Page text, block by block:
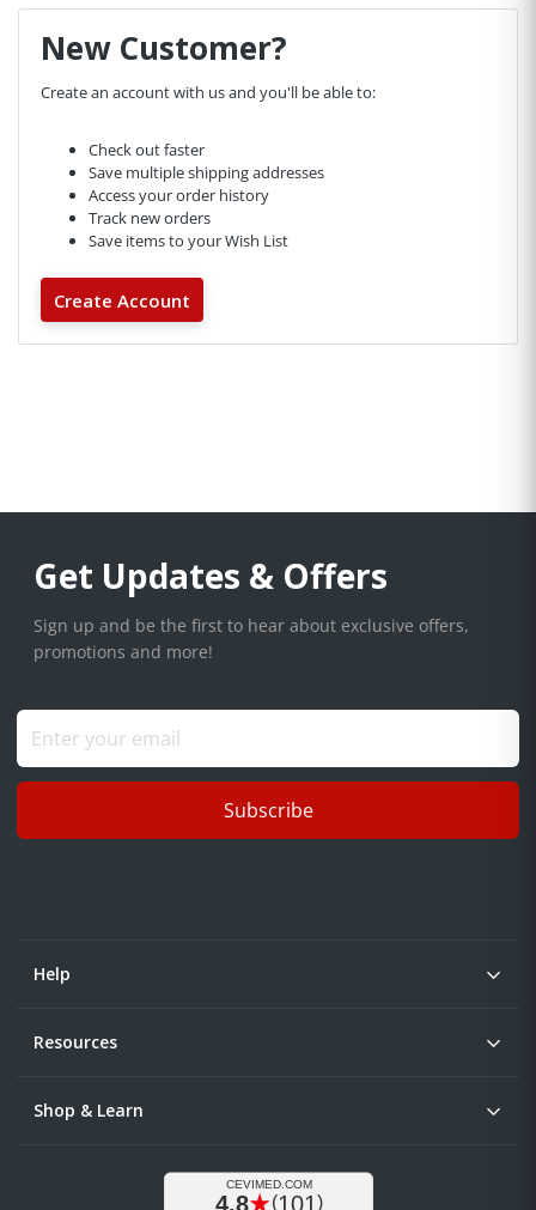
New Customer?
Create an account with us and you'll be able to:
Check out faster
Save multiple shipping addresses
Access your order history
Track new orders
Save items to your Wish List
Create Account
Get Updates & Offers
Sign up and be the first to hear about exclusive offers,
promotions and more!
Subscribe
Help
Resources
Shop & Learn